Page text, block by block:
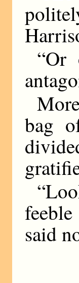
“Or
bag
said